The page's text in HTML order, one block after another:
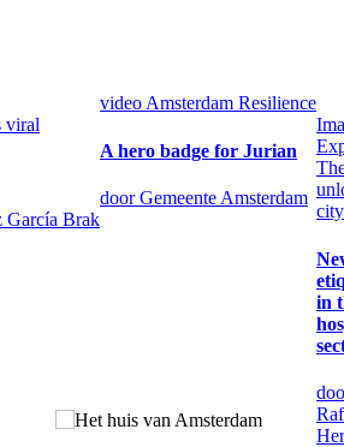
viral
García Brak
video Amsterdam Resilience
A hero badge for Jurian
door Gemeente Amsterdam
city
in